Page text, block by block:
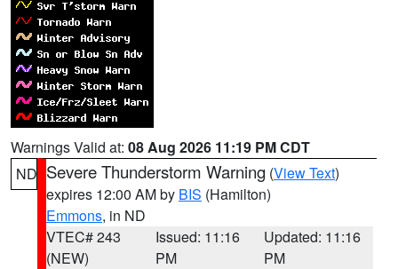
Warnings Valid at: 08 Aug 2026 11:19 PM CDT
ND Severe Thunderstorm Warning (View Text)
expires 12:00 AM by BIS (Hamilton)
Emmons, in ND
VTEC# 243
(NEW)
Issued: 11:16
PM
Updated: 11:16
PM